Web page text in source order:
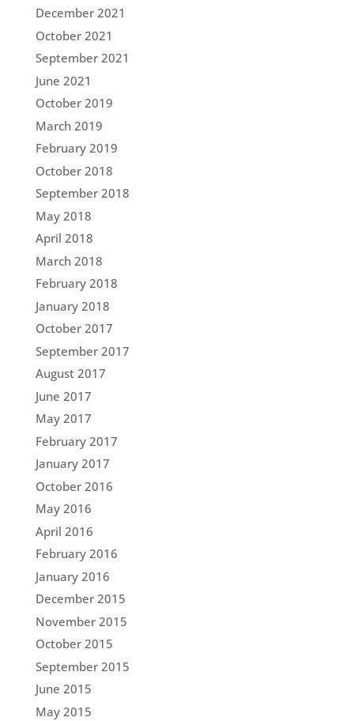
December 2021
October 2021
September 2021
June 2021
October 2019
March 2019
February 2019
October 2018
September 2018
May 2018
April 2018
March 2018
February 2018
January 2018
October 2017
September 2017
August 2017
June 2017
May 2017
February 2017
January 2017
October 2016
May 2016
April 2016
February 2016
January 2016
December 2015
November 2015
October 2015
September 2015
June 2015
May 2015